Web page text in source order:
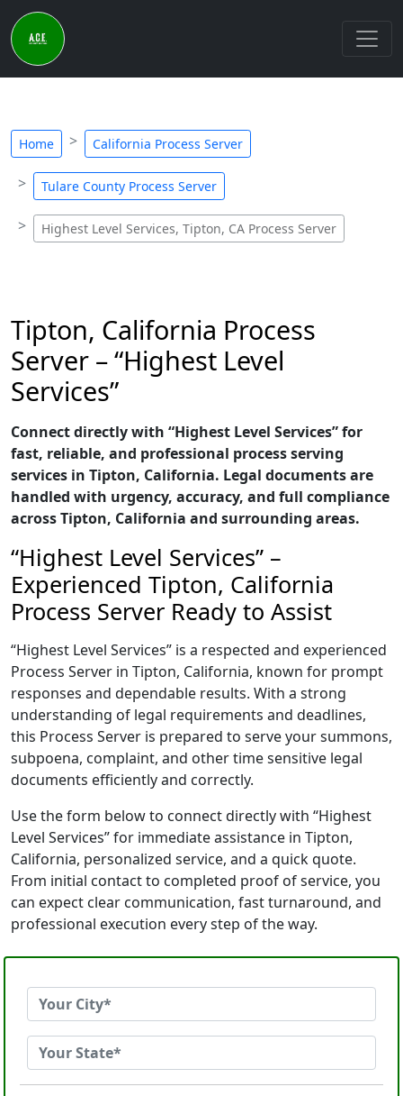
Home California Process Server
Tulare County Process Server
Highest Level Services, Tipton, CA Process Server
Tipton, California Process
Server – “Highest Level
Services”
Connect directly with “Highest Level Services” for
fast, reliable, and professional process serving
services in Tipton, California. Legal documents are
handled with urgency, accuracy, and full compliance
across Tipton, California and surrounding areas.
“Highest Level Services” –
Experienced Tipton, California
Process Server Ready to Assist
“Highest Level Services” is a respected and experienced
Process Server in Tipton, California, known for prompt
responses and dependable results. With a strong
understanding of legal requirements and deadlines,
this Process Server is prepared to serve your summons,
subpoena, complaint, and other time sensitive legal
documents efficiently and correctly.
Use the form below to connect directly with “Highest
Level Services” for immediate assistance in Tipton,
California, personalized service, and a quick quote.
From initial contact to completed proof of service, you
can expect clear communication, fast turnaround, and
professional execution every step of the way.